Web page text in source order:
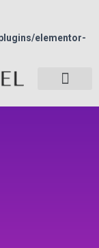
elementor-